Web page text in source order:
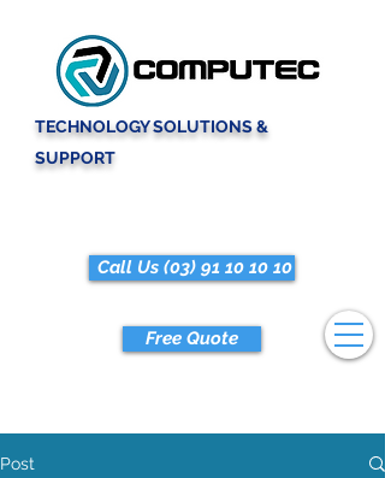
TECHNOLOGY SOLUTIONS &
SUPPORT
Free Quote
Call Us (03) 91 10 10 10
Post